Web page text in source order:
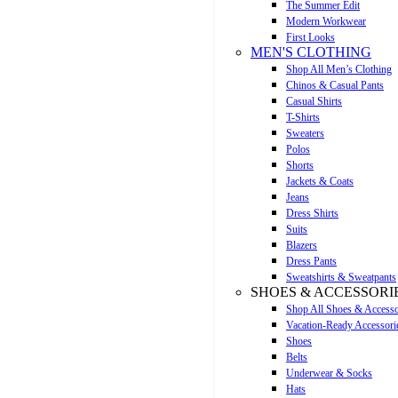
The Summer Edit
Modern Workwear
First Looks
MEN'S CLOTHING
Shop All Men’s Clothing
Chinos & Casual Pants
Casual Shirts
T-Shirts
Sweaters
Polos
Shorts
Jackets & Coats
Jeans
Dress Shirts
Suits
Blazers
Dress Pants
Sweatshirts & Sweatpants
SHOES &
Shop All Shoes &
Vacation-Ready
Shoes
Belts
Underwear & Socks
Hats